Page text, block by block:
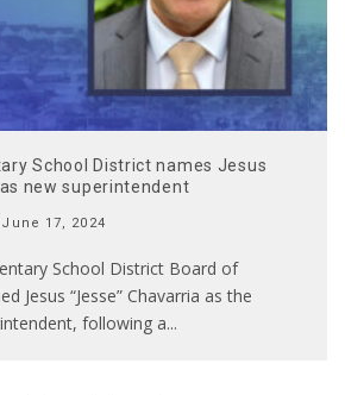
School District names Jesus
as new superintendent
June 17, 2024
School District Board of
Jesus “Jesse” Chavarria as the
following a...